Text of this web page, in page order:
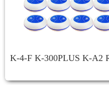
K-4-F K-300PLUS K-A2